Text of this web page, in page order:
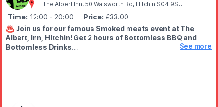
The Albert Inn, 50 Walsworth Rd, Hitchin SG4 9SU
Time: 12:00 - 20:00 Price: £33.00
♨️ Join us for our famous Smoked meats event at The
Albert, Inn, Hitchin! Get 2 hours of Bottomless BBQ and
Bottomless Drinks.
See more